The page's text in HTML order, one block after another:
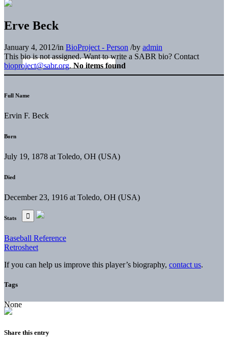
Erve Beck
January 4, 2012/in BioProject - Person /by admin
This bio is not assigned. Want to write a SABR bio? Contact
bioproject@sabr.org. No items found
Full Name
Ervin F. Beck
Born
July 19, 1878 at Toledo, OH (USA)
Died
December 23, 1916 at Toledo, OH (USA)
Stats
Baseball Reference
Retrosheet
If you can help us improve this player’s biography, contact us.
Tags
None
Share this entry